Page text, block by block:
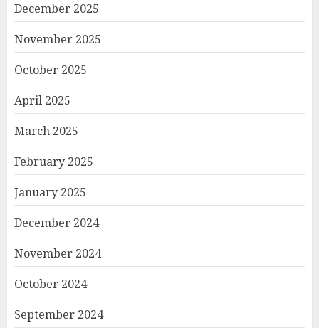
December 2025
November 2025
October 2025
April 2025
March 2025
February 2025
January 2025
December 2024
November 2024
October 2024
September 2024